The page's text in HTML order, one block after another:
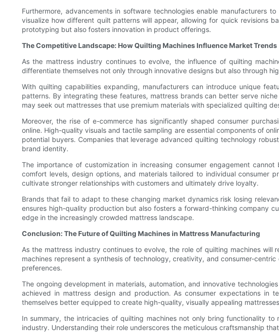
Furthermore, advancements in software technologies enable manufacturers
visualize how different quilt patterns will appear, allowing for quick revisions
prototyping but also fosters innovation in product offerings.
The Competitive Landscape: How Quilting Machines Influence Market Trends
As the mattress industry continues to evolve, the influence of quilting
differentiate themselves not only through innovative designs but also through
With quilting capabilities expanding, manufacturers can introduce unique
patterns. By integrating these features, mattress brands can better serve
may seek out mattresses that use premium materials with specialized quilting
Moreover, the rise of e-commerce has significantly shaped consumer
online. High-quality visuals and tactile sampling are essential components of
potential buyers. Companies that leverage advanced quilting technology
brand identity.
The importance of customization in increasing consumer engagement
comfort levels, design options, and materials tailored to individual consumer
cultivate stronger relationships with customers and ultimately drive loyalty.
Brands that fail to adapt to these changing market dynamics risk losing
ensures high-quality production but also fosters a forward-thinking company
edge in the increasingly crowded mattress landscape.
Conclusion: The Future of Quilting Machines in Mattress Manufacturing
As the mattress industry continues to evolve, the role of quilting machines
machines represent a synthesis of technology, creativity, and consumer-
preferences.
The ongoing development in materials, automation, and innovative
achieved in mattress design and production. As consumer expectations in
themselves better equipped to create high-quality, visually appealing
In summary, the intricacies of quilting machines not only bring functionality
industry. Understanding their role underscores the meticulous craftsmanship